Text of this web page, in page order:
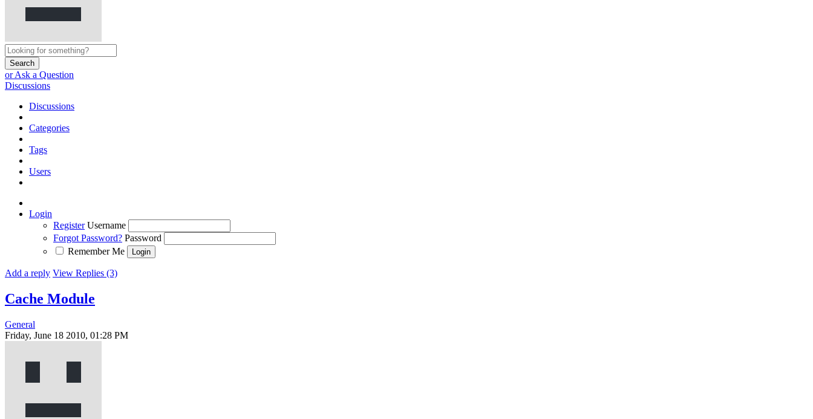
Search
or Ask a Question
Discussions
Discussions
Categories
Tags
Users
Login
Register Username
Forgot Password? Password
Remember Me
Add a reply View Replies (3)
Cache Module
General
Friday, June 18 2010, 01:28 PM